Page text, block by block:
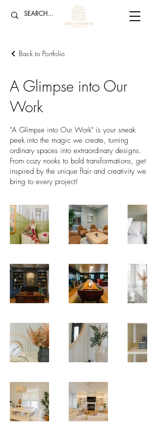
Back to Portfolio
A Glimpse into Our
Work
"A Glimpse into Our Work" is your sneak
peek into the magic we create, turning
ordinary spaces into extraordinary designs.
From cozy nooks to bold transformations, get
inspired by the unique flair and creativity we
bring to every project!